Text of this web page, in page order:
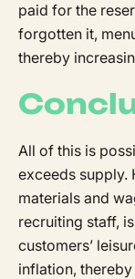
paid for the
forgotten it,
thereby
All of this is
exceeds supply.
materials and
recruiting staff,
customers’
inflation,